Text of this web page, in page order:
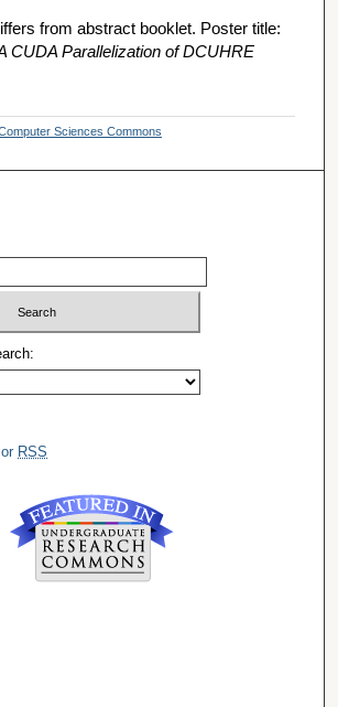
from abstract booklet. Poster title:
CUDA Parallelization of DCUHRE
Sciences Commons
RSS